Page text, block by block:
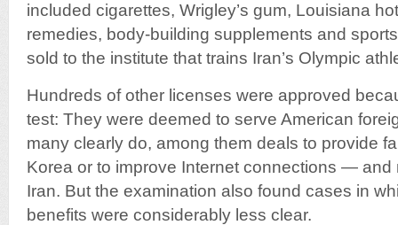
included cigarettes, Wrigley’s gum, Louisiana
remedies, body-building supplements and
sold to the institute that trains Iran’s Olympic
Hundreds of other licenses were approved
test: They were deemed to serve American
many clearly do, among them deals to provide
Korea or to improve Internet connections —
Iran. But the examination also found cases in
benefits were considerably less clear.